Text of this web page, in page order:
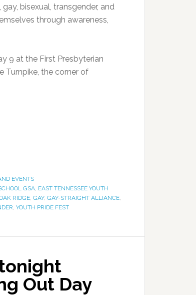
bisexual, transgender, and
through awareness,
9 at the First Presbyterian
Turnpike, the corner of
EVENTS
GSA, EAST TENNESSEE YOUTH
RIDGE, GAY, GAY-STRAIGHT ALLIANCE,
, YOUTH PRIDE FEST
Out Day